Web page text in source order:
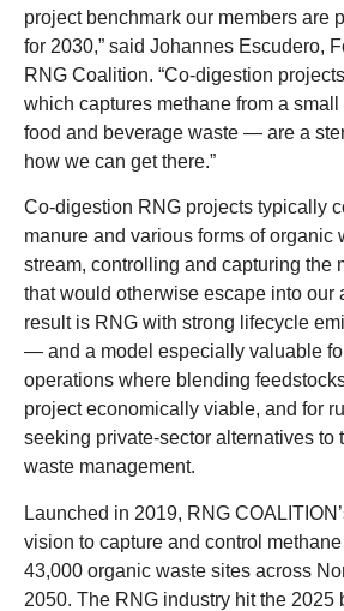
project benchmark our members are
for 2030,” said Johannes Escudero,
RNG Coalition. “Co-digestion
which captures methane from a
food and beverage waste — are a
how we can get there.”
Co-digestion RNG projects typically
manure and various forms of organic
stream, controlling and capturing the
that would otherwise escape into our
result is RNG with strong lifecycle
— and a model especially valuable
operations where blending
project economically viable, and for
seeking private-sector alternatives to
waste management.
Launched in 2019, RNG
vision to capture and control
43,000 organic waste sites across
2050. The RNG industry hit the 2025